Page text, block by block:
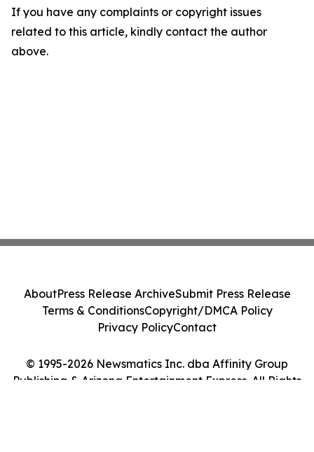
If you have any complaints or copyright issues
related to this article, kindly contact the author
above.
© 1995-2026 Newsmatics Inc. dba Affinity Group
Publishing & Arizona Entertainment Express. All Rights
AboutPress Release ArchiveSubmit Press Release
Terms & ConditionsCopyright/DMCA Policy
Privacy PolicyContact